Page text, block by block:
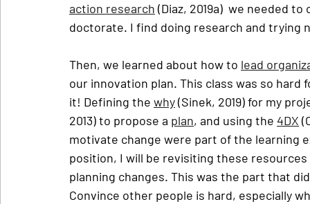
action research (Diaz, 2019a)  we needed
doctorate. I find doing research and trying
Then, we learned about how to lead
our innovation plan. This class was so
it! Defining the why (Sinek, 2019) for my
2013) to propose a plan, and using the 4DX
motivate change were part of the learning
position, I will be revisiting these
planning changes. This was the part that
Convince other people is hard, especially